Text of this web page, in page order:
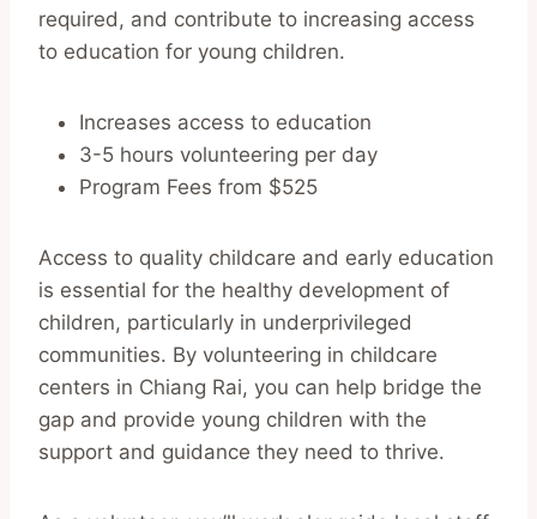
required, and contribute to increasing access
to education for young children.
Increases access to education
3-5 hours volunteering per day
Program Fees from $525
Access to quality childcare and early education
is essential for the healthy development of
children, particularly in underprivileged
communities. By volunteering in childcare
centers in Chiang Rai, you can help bridge the
gap and provide young children with the
support and guidance they need to thrive.